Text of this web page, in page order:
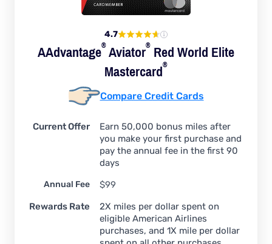
4.7
AAdvantage®Aviator® Red World Elite
Mastercard®
Compare Credit Cards
Current Offer
Earn 50,000 bonus miles after
you make your first purchase and
pay the annual fee in the first 90
days
Annual Fee
$99
Rewards Rate
2X miles per dollar spent on
eligible American Airlines
purchases, and 1X mile per dollar